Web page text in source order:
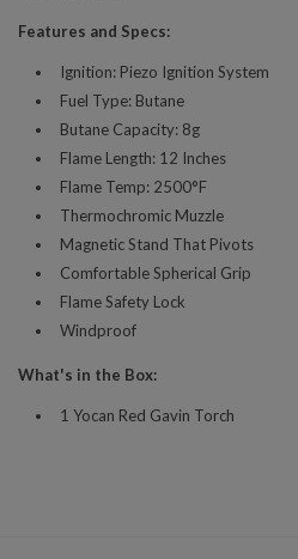
Features and Specs:
Ignition: Piezo Ignition System
Fuel Type: Butane
Butane Capacity: 8g
Flame Length: 12 Inches
Flame Temp: 2500°F
Thermochromic Muzzle
Magnetic Stand That Pivots
Comfortable Spherical Grip
Flame Safety Lock
Windproof
What's in the Box:
1 Yocan Red Gavin Torch